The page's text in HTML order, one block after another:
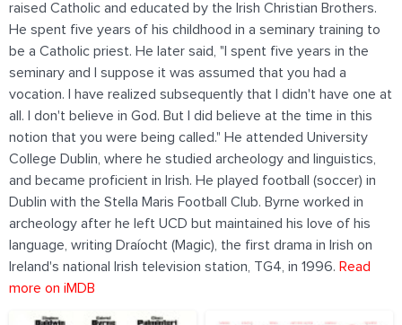
raised Catholic and educated by the Irish Christian Brothers.
He spent five years of his childhood in a seminary training to
be a Catholic priest. He later said, "I spent five years in the
seminary and I suppose it was assumed that you had a
vocation. I have realized subsequently that I didn't have one at
all. I don't believe in God. But I did believe at the time in this
notion that you were being called." He attended University
College Dublin, where he studied archeology and linguistics,
and became proficient in Irish. He played football (soccer) in
Dublin with the Stella Maris Football Club. Byrne worked in
archeology after he left UCD but maintained his love of his
language, writing Draíocht (Magic), the first drama in Irish on
Ireland's national Irish television station, TG4, in 1996. Read
more on iMDB